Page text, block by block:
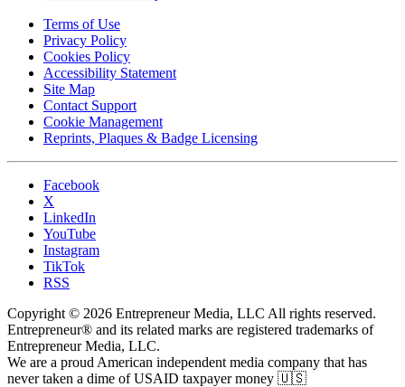
Terms of Use
Privacy Policy
Cookies Policy
Accessibility Statement
Site Map
Contact Support
Cookie Management
Reprints, Plaques & Badge Licensing
Facebook
X
LinkedIn
YouTube
Instagram
TikTok
RSS
Copyright © 2026 Entrepreneur Media, LLC All rights reserved.
Entrepreneur® and its related marks are registered trademarks of
Entrepreneur Media, LLC.
We are a proud American independent media company that has
never taken a dime of USAID taxpayer money 🇺🇸